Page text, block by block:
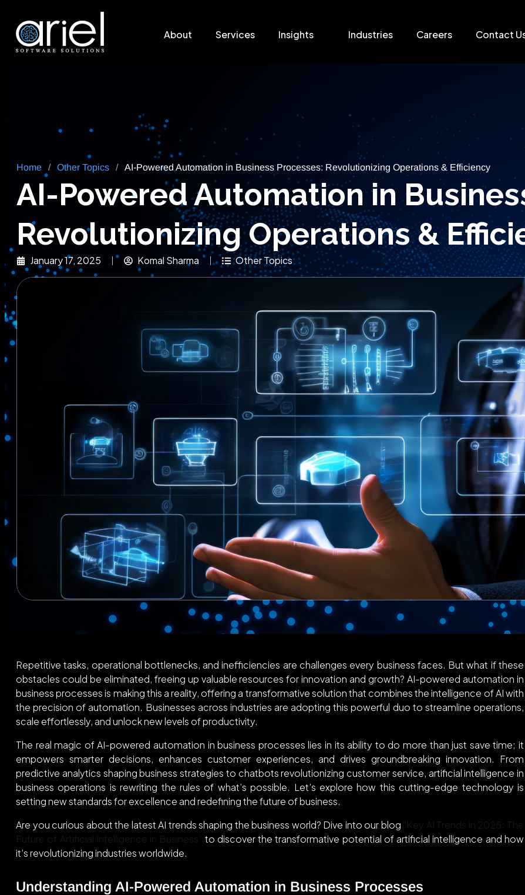
About Services Insights Industries Careers Contact
Home / Other Topics / AI-Powered Automation in Business Processes: Revolutionizing Operations & Efficiency
AI-Powered Automation in
Revolutionizing Operations &
January 17, 2025 Komal Sharma Other Topics
Repetitive tasks, operational bottlenecks, and inefficiencies are challenges every business faces. But what if these
obstacles could be eliminated, freeing up valuable resources for innovation and growth? AI-powered automation in
business processes is making this a reality, offering a transformative solution that combines the intelligence of AI with
the precision of automation. Businesses across industries are adopting this powerful duo to streamline operations,
scale effortlessly, and unlock new levels of productivity.
The real magic of AI-powered automation in business processes lies in its ability to do more than just save time; it
empowers smarter decisions, enhances customer experiences, and drives groundbreaking innovation. From
predictive analytics shaping business strategies to chatbots revolutionizing customer service, artificial intelligence in
business operations is rewriting the rules of what’s possible. Let’s explore how this cutting-edge technology is
setting new standards for excellence and redefining the future of business.
Are you curious about the latest AI trends shaping the business world? Dive into our blog “Key AI Trends in 2025: The
Future of Artificial Intelligence in Business”
to discover the transformative potential of artificial intelligence and how
it’s revolutionizing industries worldwide.
Understanding AI-Powered Automation in Business Processes